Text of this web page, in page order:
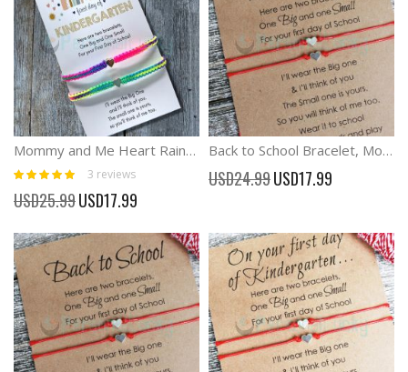
Mommy and Me Heart Rainbow Matching Bracelets, First Day of Kindergarten
Rating:
100%
3 reviews
USD25.99 Special
Price
USD17.99
Back to School Bracelet, Mommy and Me Bracelets Anxiety Separation Bracelet
USD24.99 Special
Price
USD17.99